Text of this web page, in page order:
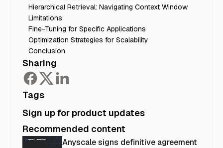
Hierarchical Retrieval: Navigating Context Window
Limitations
Fine-Tuning for Specific Applications
Optimization Strategies for Scalability
Conclusion
Sharing
Tags
Sign up for product updates
Recommended content
Anyscale signs definitive agreement